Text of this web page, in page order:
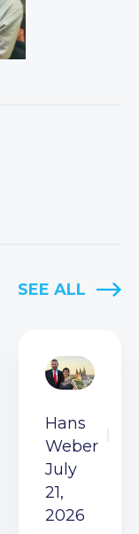
SEE ALL
Hans
Weber
July
21,
2026